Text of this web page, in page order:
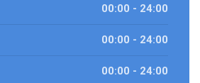
00:00 - 24:00
00:00 - 24:00
00:00 - 24:00